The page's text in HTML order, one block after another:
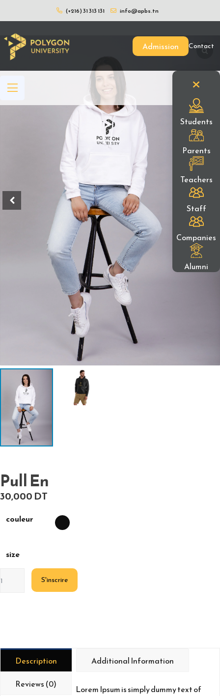
Students
Parents
Teachers
Staff
Companies
Alumni
(+216) 31 313 131 info@apbs.tn
Admission Contact
Pull En
30,000 DT
couleur
size
S'inscrire
Description
Additional Information
Reviews (0)
Lorem Ipsum is simply dummy text of